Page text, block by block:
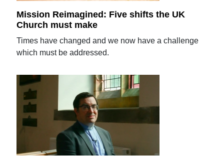
Mission Reimagined: Five shifts the UK
Church must make
Times have changed and we now have a challenge
which must be addressed.